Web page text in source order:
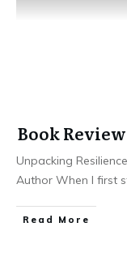
Book
Unpacking
Author When I first
Read More